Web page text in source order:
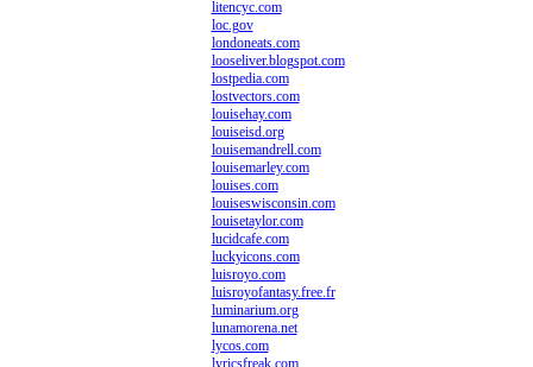
litencyc.com
loc.gov
londoneats.com
looseliver.blogspot.com
lostpedia.com
lostvectors.com
louisehay.com
louiseisd.org
louisemandrell.com
louisemarley.com
louises.com
louiseswisconsin.com
louisetaylor.com
lucidcafe.com
luckyicons.com
luisroyo.com
luisroyofantasy.free.fr
luminarium.org
lunamorena.net
lycos.com
lyricsfreak.com